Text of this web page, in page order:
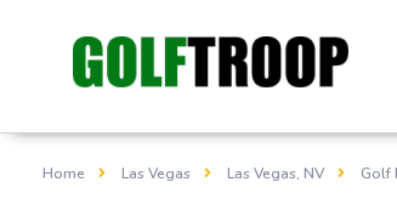
Home Las Vegas Las Vegas, NV Golf